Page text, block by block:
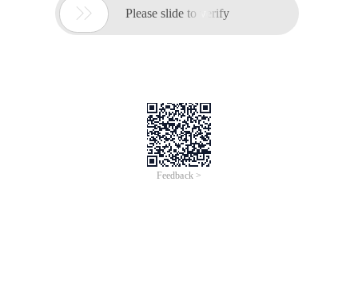
 Please slide to verify
Feedback >